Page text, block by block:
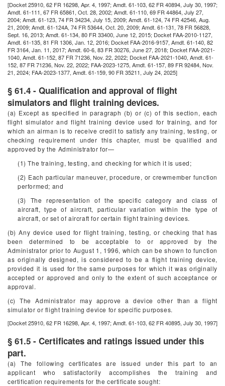
[Docket 25910, 62 FR 16298, Apr. 4, 1997; Amdt. 61-103, 62 FR 40894, July 30, 1997;
Amdt. 61-111, 67 FR 65861, Oct. 28, 2002; Amdt. 61-110, 69 FR 44864, July 27,
2004; Amdt. 61-123, 74 FR 34234, July 15, 2009; Amdt. 61-124, 74 FR 42546, Aug.
21, 2009; Amdt. 61-124A, 74 FR 53644, Oct. 20, 2009; Amdt. 61-131, 78 FR 56828,
Sept. 16, 2013; Amdt. 61-134, 80 FR 33400, June 12, 2015; Docket FAA-2010-1127,
Amdt. 61-135, 81 FR 1306, Jan. 12, 2016; Docket FAA-2016-9157, Amdt. 61-140, 82
FR 3164, Jan. 11, 2017; Amdt. 60-6, 83 FR 30276, June 27, 2018; Docket FAA-2021-
1040, Amdt. 61-152, 87 FR 71236, Nov. 22, 2022; Docket FAA-2021-1040, Amdt. 61-
152, 87 FR 71236, Nov. 22, 2022; FAA-2023-1275, Amdt. 61-157, 89 FR 92484, Nov.
21, 2024; FAA-2023-1377, Amdt. 61-159, 90 FR 35211, July 24, 2025]
§ 61.4 - Qualification and approval of flight
simulators and flight training devices.
(a) Except as specified in paragraph (b) or (c) of this section, each
flight simulator and flight training device used for training, and for
which an airman is to receive credit to satisfy any training, testing, or
checking requirement under this chapter, must be qualified and
approved by the Administrator for—
(1) The training, testing, and checking for which it is used;
(2) Each particular maneuver, procedure, or crewmember function
performed; and
(3) The representation of the specific category and class of
aircraft, type of aircraft, particular variation within the type of
aircraft, or set of aircraft for certain flight training devices.
(b) Any device used for flight training, testing, or checking that has
been determined to be acceptable to or approved by the
Administrator prior to August 1, 1996, which can be shown to function
as originally designed, is considered to be a flight training device,
provided it is used for the same purposes for which it was originally
accepted or approved and only to the extent of such acceptance or
approval.
(c) The Administrator may approve a device other than a flight
simulator or flight training device for specific purposes.
[Docket 25910, 62 FR 16298, Apr. 4, 1997; Amdt. 61-103, 62 FR 40895, July 30, 1997]
§ 61.5 - Certificates and ratings issued under this
part.
(a) The following certificates are issued under this part to an
applicant who satisfactorily accomplishes the training and
certification requirements for the certificate sought: